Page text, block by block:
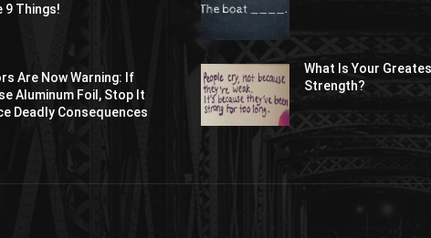
9 Things!
Are Now Warning: If
Aluminum Foil, Stop It
Deadly Consequences
What Is Your
Strength?